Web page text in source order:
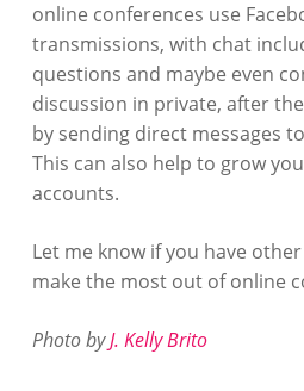
online conferences use
transmissions, with chat
questions and maybe even
discussion in private, after
by sending direct messages
This can also help to grow
accounts.
Let me know if you have
make the most out of online
Photo byJ. Kelly Brito